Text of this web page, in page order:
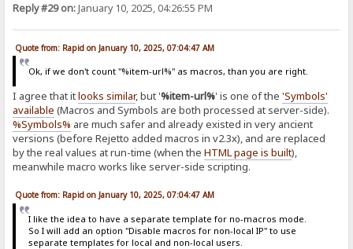
Reply #29 on:January 10, 2025, 04:26:55 PM
Quote from: Rapid on January 10, 2025, 07:04:47 AM
Ok, if we don't count "%item-url%" as macros, than you are right.
I agree that itlooks similar, but '%item-url%' is one of the'Symbols'
available (Macros and Symbols are both processed at server-side).
%Symbols% are much safer and already existed in very ancient
versions (before Rejetto added macros in v2.3x), and are replaced
by the real values at run-time (when theHTML page is built),
meanwhile macro works like server-side scripting.
Quote from: Rapid on January 10, 2025, 07:04:47 AM
I like the idea to have a separate template for no-macros mode.
So I will add an option "Disable macros for non-local IP" to use
separate templates for local and non-local users.